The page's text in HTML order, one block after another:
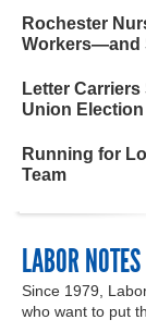
Rochester
Workers—and
Letter
Union Election
Running for
Team
LABOR NOTES
Since 1979,
who want to put